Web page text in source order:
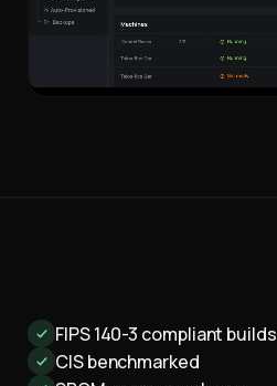
FIPS 140-3 compliant builds
CIS benchmarked